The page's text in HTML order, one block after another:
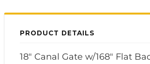
PRODUCT DETAILS
18" Canal Gate w/168" Flat